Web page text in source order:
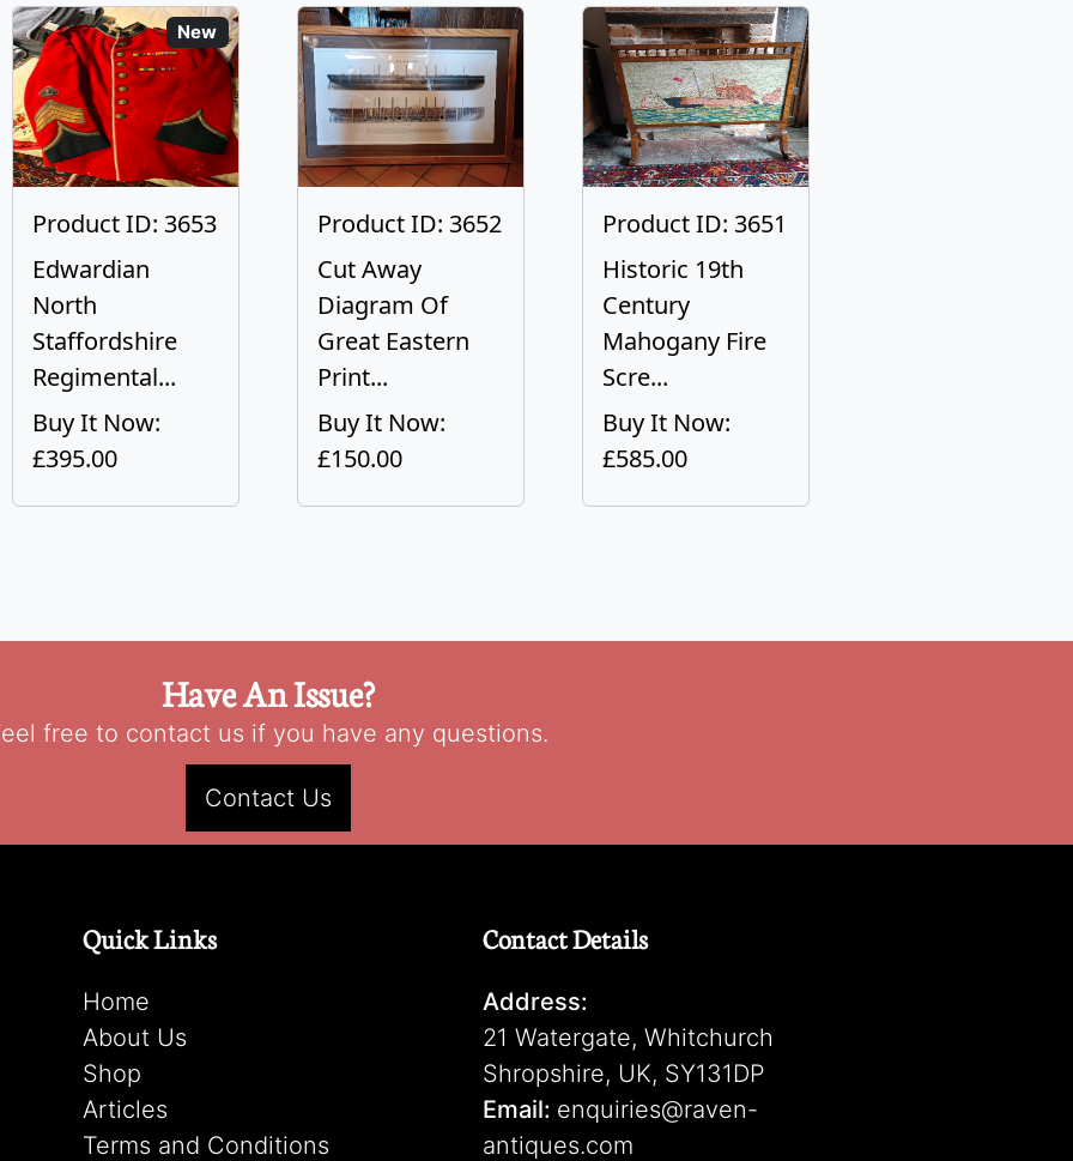
New
Product ID: 3653
Edwardian
North
Staffordshire
Regimental...
Buy It Now:
£395.00
Product ID: 3652
Cut Away
Diagram Of
Great Eastern
Print...
Buy It Now:
£150.00
Product ID: 3651
Historic 19th
Century
Mahogany Fire
Scre...
Buy It Now:
£585.00
Have An Issue?
free to contact us if you have any questions.
Contact Us
Quick Links
Home
About Us
Shop
Articles
Terms and Conditions
Contact Details
Address:
21 Watergate, Whitchurch
Shropshire, UK, SY131DP
Email: enquiries@raven-
antiques.com